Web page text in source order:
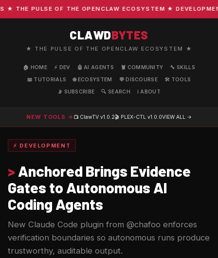
THE PULSE OF THE OPENCLAW ECOSYSTEM ★
CLAWDBYTES
★ THE PULSE OF THE OPENCLAW ECOSYSTEM ★
🏠 HOME ⚡ DEV 🤖 AI AGENTS 🦞 COMMUNITY
🔧 SKILLS
📖 TUTORIALS
🌐 ECOSYSTEM 💬 DISCOURSE
🛠️ TOOLS
📡 SUBSCRIBE
🔍 SEARCH ℹ️ ABOUT
NEW TOOLS → 📺 ClawTV v1.0.2🎬 PLEX-CTL v1.0.0VIEW ALL →
⚡ DEVELOPMENT
> Anchored Brings Evidence
Gates to Autonomous AI
Coding Agents
New Claude Code plugin from @chafoo enforces
verification boundaries so autonomous runs produce
trustworthy, auditable output.